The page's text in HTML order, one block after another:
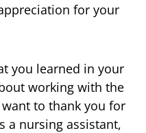
for your
you learned in your
working with the
want to thank you for
a nursing assistant,